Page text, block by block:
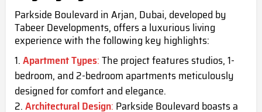
Parkside Boulevard in Arjan, Dubai, developed by
Tabeer Developments, offers a luxurious living
experience with the following key highlights:
Apartment Types:The project features studios, 1-
bedroom, and 2-bedroom apartments meticulously
designed for comfort and elegance.
Architectural Design: Parkside Boulevard boasts a